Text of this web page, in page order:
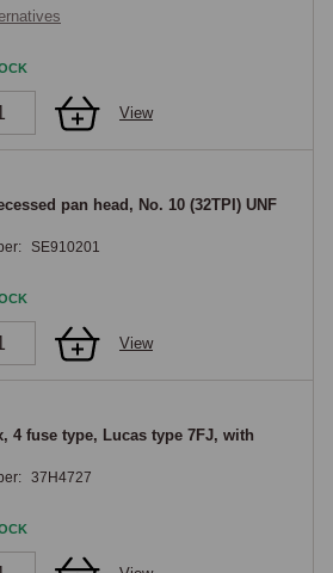
View
pan head, No. 10 (32TPI) UNF
SE910201
View
4 fuse type, Lucas type 7FJ, with
37H4727